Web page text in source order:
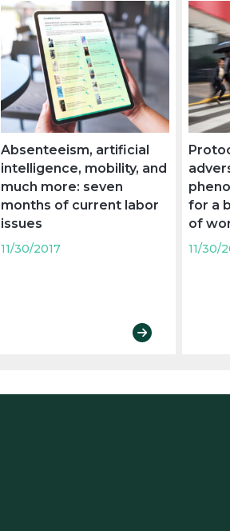
Absenteeism, artificial
intelligence, mobility, and
much more: seven
months of current labor
issues
11/30/2017
for a
of
11/30/